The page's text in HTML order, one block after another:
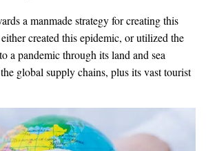
a manmade strategy for creating this
created this epidemic, or utilized the
a pandemic through its land and sea
global supply chains, plus its vast tourist